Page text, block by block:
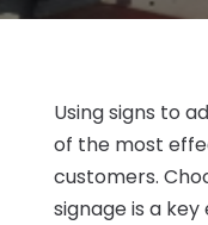
Using signs to
of the most
customers.
signage is a